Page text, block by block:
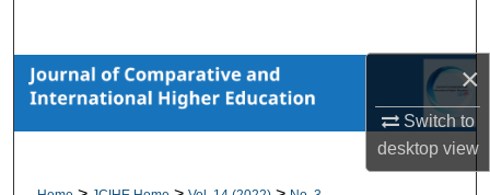
×
Switch to
desktopview
Browse Collections
My Account
About